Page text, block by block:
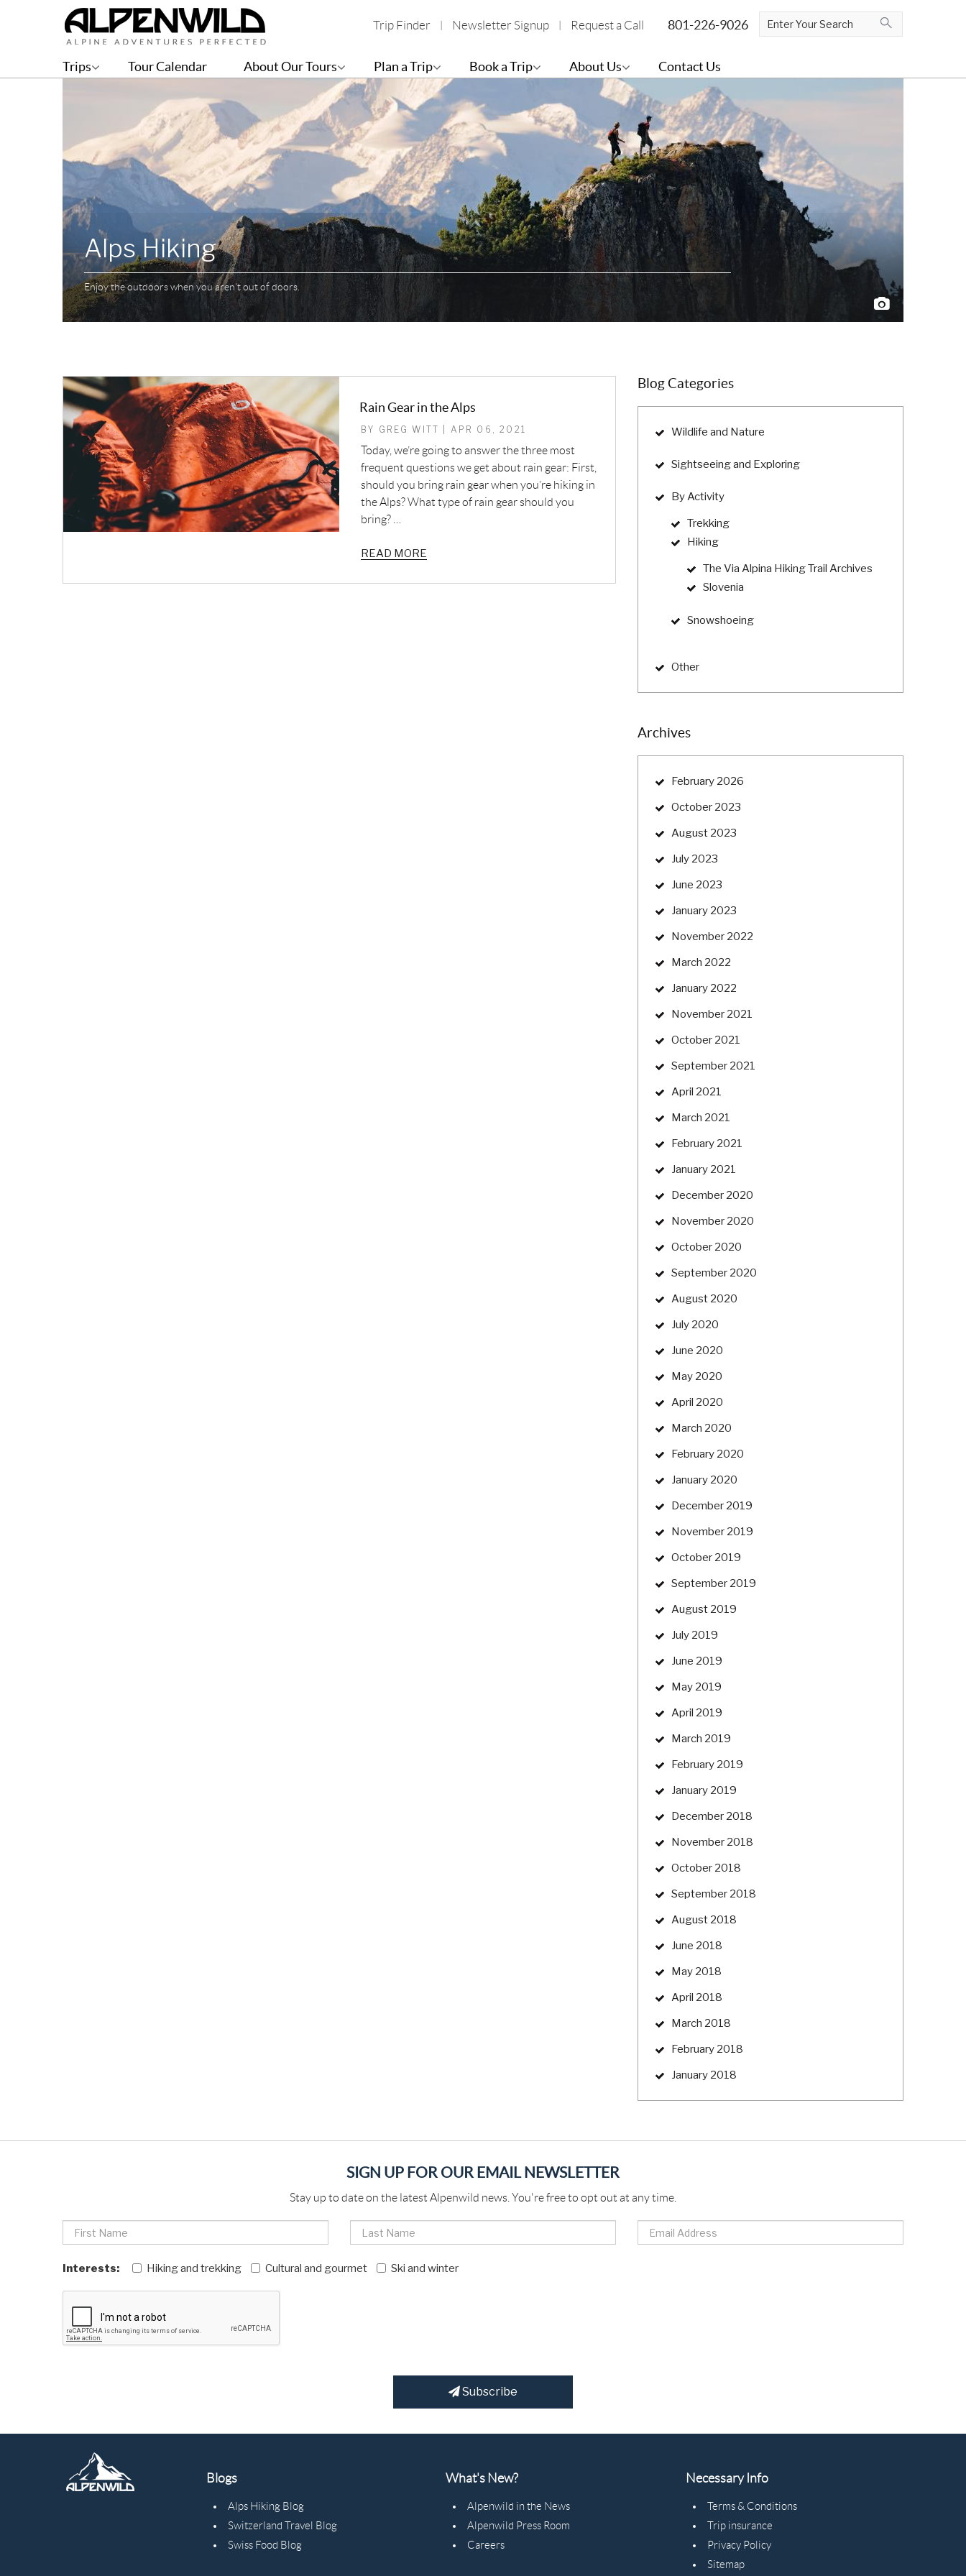
Trip Finder Newsletter Signup Request a Call
Trips Tour Calendar About Our Tours Plan a Trip Book a Trip About Us Contact Us
Alps Hiking
Enjoy the outdoors when you aren't out of doors.
Rain Gear in the Alps
BY GREG WITT | APR 06, 2021
Today, we’re going to answer the three most
frequent questions we get about rain gear: First,
should you bring rain gear when you’re hiking in
the Alps? What type of rain gear should you
bring? …
READ MORE
Blog Categories
Wildlife and Nature
Sightseeing and Exploring
By Activity
Trekking
Hiking
The Via Alpina Hiking Trail Archives
Slovenia
Snowshoeing
Other
Archives
February 2026
October 2023
August 2023
July 2023
June 2023
January 2023
November 2022
March 2022
January 2022
November 2021
October 2021
September 2021
April 2021
March 2021
February 2021
January 2021
December 2020
November 2020
October 2020
September 2020
August 2020
July 2020
June 2020
May 2020
April 2020
March 2020
February 2020
January 2020
December 2019
November 2019
October 2019
September 2019
August 2019
July 2019
June 2019
May 2019
April 2019
March 2019
February 2019
January 2019
December 2018
November 2018
October 2018
September 2018
August 2018
June 2018
May 2018
April 2018
March 2018
February 2018
January 2018
SIGN UP FOR OUR EMAIL NEWSLETTER
Stay up to date on the latest Alpenwild news. You're free to opt out at any time.
Interests: Hiking and trekking Cultural and gourmet Ski and winter
Subscribe
Blogs
Alps Hiking Blog
Switzerland Travel Blog
Swiss Food Blog
What's New?
Alpenwild in the News
Alpenwild Press Room
Careers
Necessary Info
Terms & Conditions
Trip insurance
Privacy Policy
Sitemap